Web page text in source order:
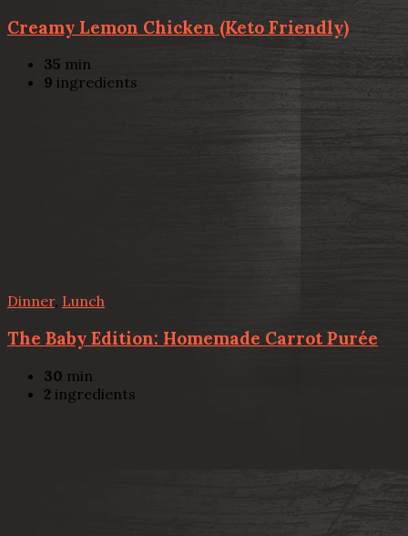
Creamy Lemon Chicken (Keto Friendly)
35 min
9 ingredients
Dinner, Lunch
The Baby Edition: Homemade Carrot Purée
30 min
2 ingredients